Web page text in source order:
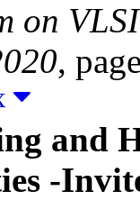
on
,
and
-